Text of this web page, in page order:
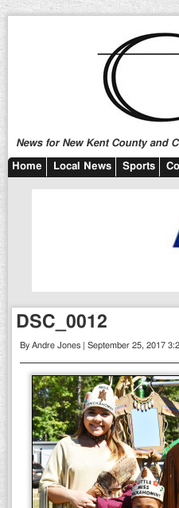
News for New Kent County and
Home Local News Sports
DSC_0012
By Andre Jones | September 25, 2017